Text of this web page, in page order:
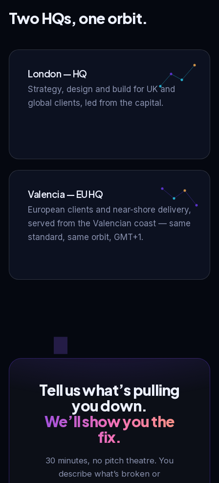
Two HQs, one orbit.
London — HQ
Strategy, design and build for UK and
global clients, led from the capital.
Valencia — EU HQ
European clients and near-shore delivery,
served from the Valencian coast — same
standard, same orbit, GMT+1.
Tell us what’s pulling
you down.
We’ll show you the
fix.
30 minutes, no pitch theatre. You
describe what’s broken or